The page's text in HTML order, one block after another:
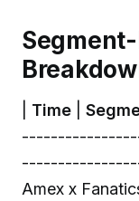
Time
Amex x